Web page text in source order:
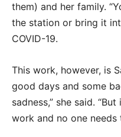
them) and her family.
the station or bring it
COVID-19.
This work, however, is
good days and some
sadness,” she said.
work and no one needs